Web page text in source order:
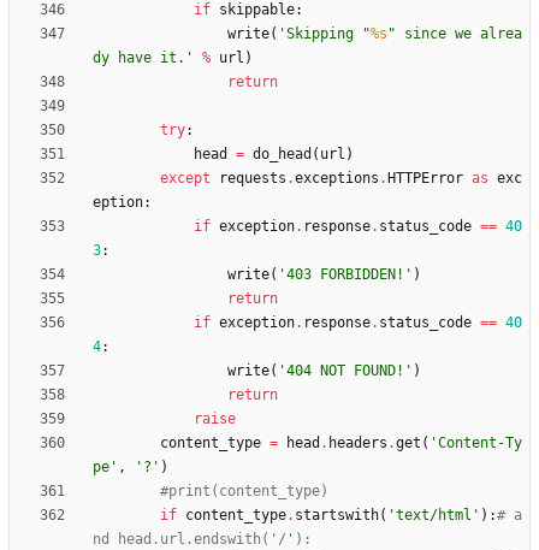
if skippable:
write( 'Skipping "%s " since we alrea
dy have it. ' % url )
return
try:
head
= do_head ( url )
except
requests .exceptions . HTTPError as exc
eption:
if exception. response. status_code == 40
3:
write( '403 FORBIDDEN! ' )
return
if exception. response. status_code == 40
4:
write( '404 NOT FOUND! ' )
return
raise
content_type = head . headers .get ( 'Content-Ty
pe ' , ' ? ' )
#print(content_type)
if content_type. startswith( 'text/html ' ) :# a
nd head.url.endswith('/'):